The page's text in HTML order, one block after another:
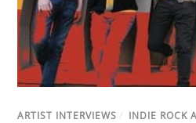
ARTIST INTERVIEWS / INDIE ROCK